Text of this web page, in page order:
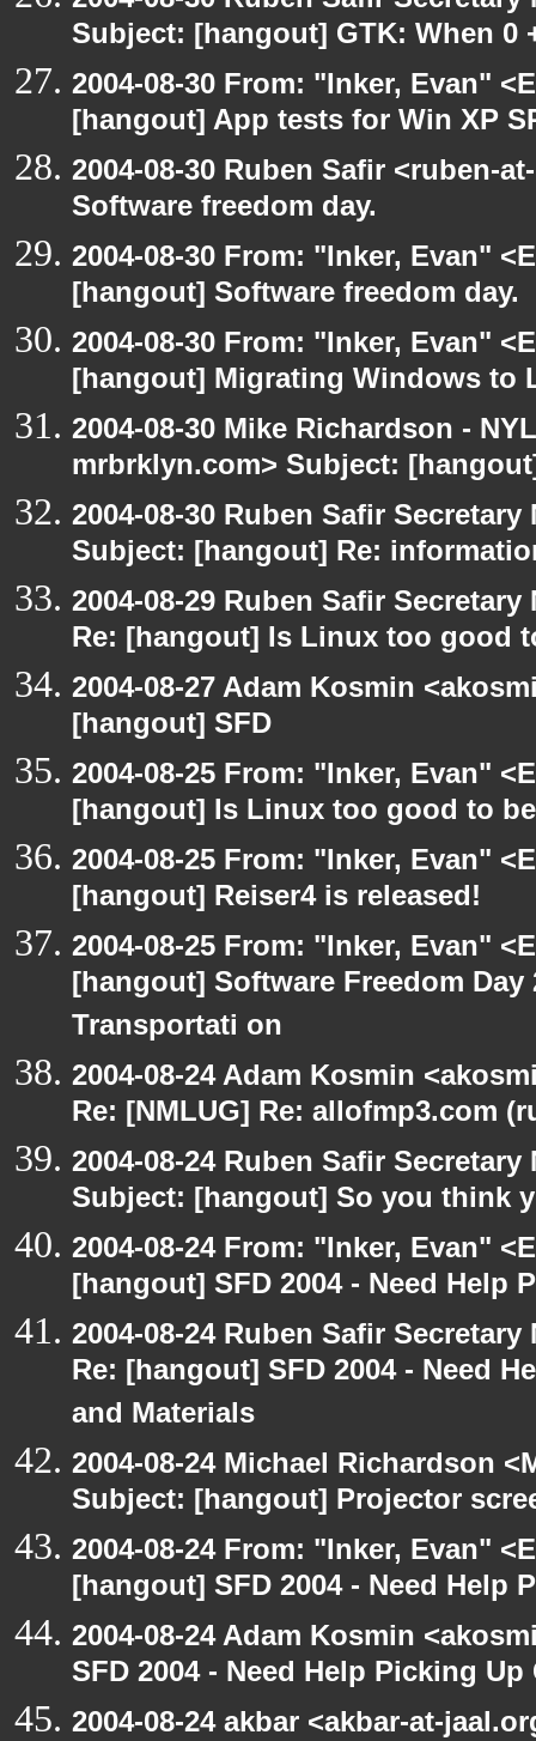
Subject: [hangout] GTK: When 0
2004-08-30 From: "Inker, Evan"
[hangout] App tests for Win XP
2004-08-30 Ruben Safir <ruben-
Software freedom day.
2004-08-30 From: "Inker, Evan"
[hangout] Software freedom day.
2004-08-30 From: "Inker, Evan"
[hangout] Migrating Windows to
2004-08-30 Mike Richardson -
mrbrklyn.com> Subject:
2004-08-30 Ruben Safir
Subject: [hangout] Re:
2004-08-29 Ruben Safir
Re: [hangout] Is Linux too good
2004-08-27 Adam Kosmin
[hangout] SFD
2004-08-25 From: "Inker, Evan"
[hangout] Is Linux too good to
2004-08-25 From: "Inker, Evan"
[hangout] Reiser4 is released!
2004-08-25 From: "Inker, Evan"
[hangout] Software Freedom Day
Transportati on
2004-08-24 Adam Kosmin
Re: [NMLUG] Re: allofmp3.com
2004-08-24 Ruben Safir
Subject: [hangout] So you think
2004-08-24 From: "Inker, Evan"
[hangout] SFD 2004 - Need Help
2004-08-24 Ruben Safir
Re: [hangout] SFD 2004 - Need
and Materials
2004-08-24 Michael Richardson
Subject: [hangout] Projector
2004-08-24 From: "Inker, Evan"
[hangout] SFD 2004 - Need Help
2004-08-24 Adam Kosmin
SFD 2004 - Need Help Picking
2004-08-24 akbar <akbar-at-